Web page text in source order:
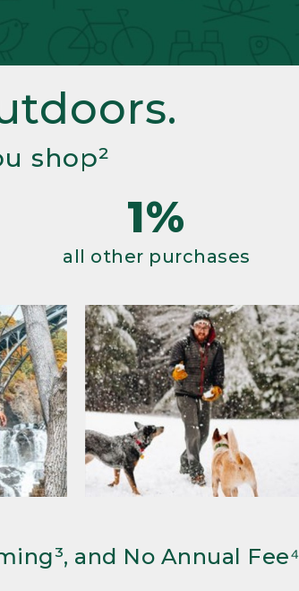
shop²
1%
all other purchases
and No Annual Fee⁴